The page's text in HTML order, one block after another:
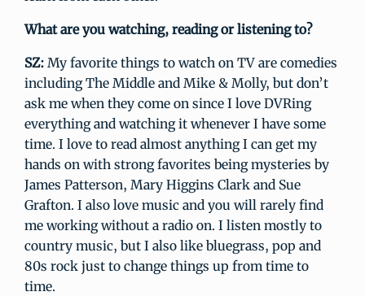
What are you watching, reading or listening to?
SZ: My favorite things to watch on TV are comedies
including The Middle and Mike & Molly, but don’t
ask me when they come on since I love DVRing
everything and watching it whenever I have some
time. I love to read almost anything I can get my
hands on with strong favorites being mysteries by
James Patterson, Mary Higgins Clark and Sue
Grafton. I also love music and you will rarely find
me working without a radio on. I listen mostly to
country music, but I also like bluegrass, pop and
80s rock just to change things up from time to
time.